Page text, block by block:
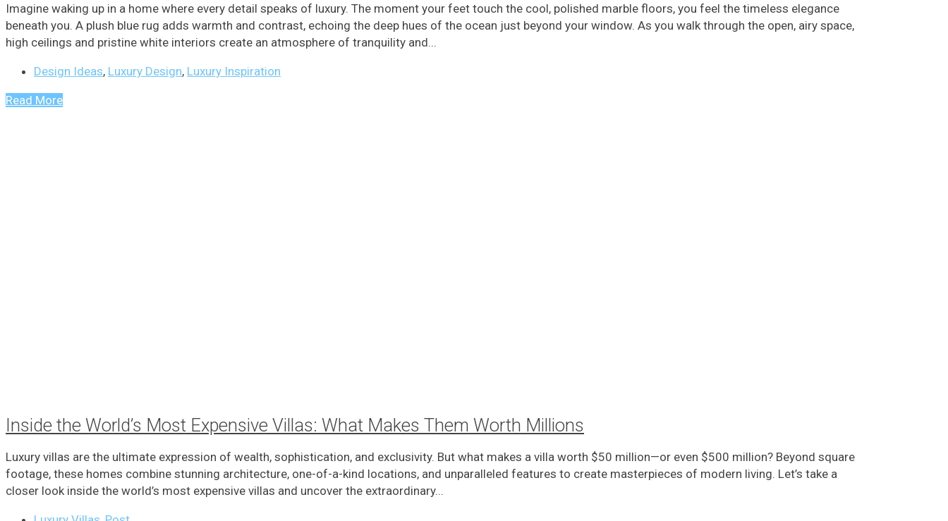
Imagine waking up in a home where every detail speaks of luxury. The moment your feet touch the cool, polished marble floors, you feel the timeless elegance
beneath you. A plush blue rug adds warmth and contrast, echoing the deep hues of the ocean just beyond your window. As you walk through the open, airy space,
high ceilings and pristine white interiors create an atmosphere of tranquility and...
Design Ideas, Luxury Design, Luxury Inspiration
Read More
Inside the World’s Most Expensive Villas: What Makes Them Worth Millions
Luxury villas are the ultimate expression of wealth, sophistication, and exclusivity. But what makes a villa worth $50 million—or even $500 million? Beyond square
footage, these homes combine stunning architecture, one-of-a-kind locations, and unparalleled features to create masterpieces of modern living. Let’s take a
closer look inside the world’s most expensive villas and uncover the extraordinary...